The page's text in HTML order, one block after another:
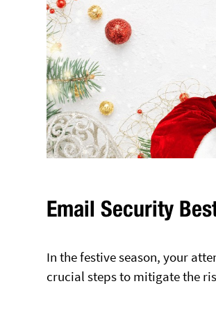
Email Security
In the festive season, your
crucial steps to mitigate the